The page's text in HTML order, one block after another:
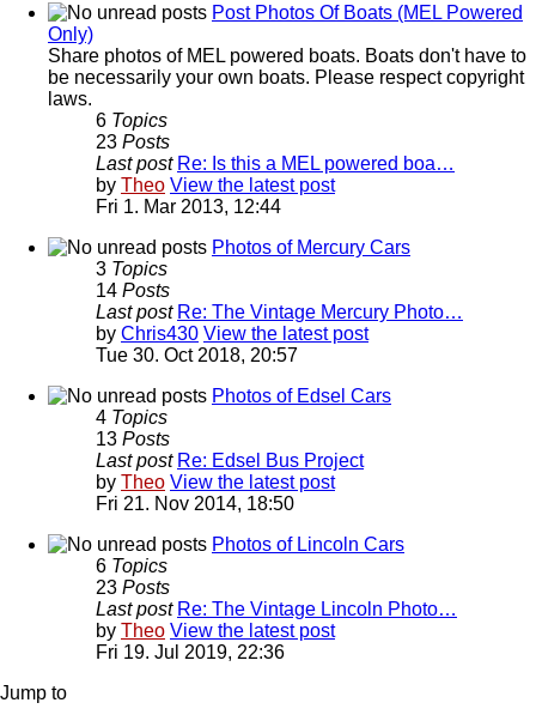
Post Photos Of Boats (MEL Powered
Only)
Share photos of MEL powered boats. Boats don't have to
be necessarily your own boats. Please respect copyright
laws.
6 Topics
23 Posts
Last post Re: Is this a MEL powered boa…
by Theo View the latest post
Fri 1. Mar 2013, 12:44
Photos of Mercury Cars
3 Topics
14 Posts
Last post Re: The Vintage Mercury Photo…
by Chris430 View the latest post
Tue 30. Oct 2018, 20:57
Photos of Edsel Cars
4 Topics
13 Posts
Last post Re: Edsel Bus Project
by Theo View the latest post
Fri 21. Nov 2014, 18:50
Photos of Lincoln Cars
6 Topics
23 Posts
Last post Re: The Vintage Lincoln Photo…
by Theo View the latest post
Fri 19. Jul 2019, 22:36
Jump to